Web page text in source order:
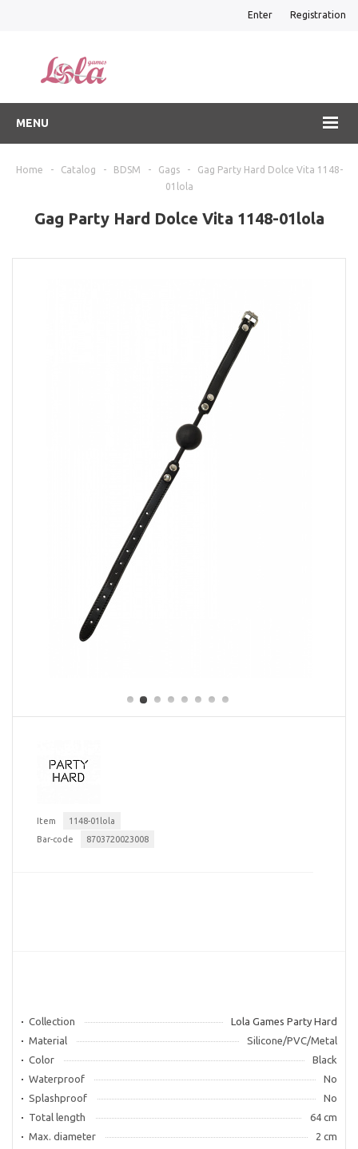
Enter Registration
MENU
Home - Catalog - BDSM - Gags -
Gag Party Hard Dolce Vita 1148-
01lola
Gag Party Hard Dolce Vita 1148-01lola
Item
1148-01lola
Bar-code
8703720023008
Collection
Lola Games Party Hard
Material
Silicone/PVC/Metal
Color
Black
Waterproof
No
Splashproof
No
Total length
64 cm
Max. diameter
2 cm